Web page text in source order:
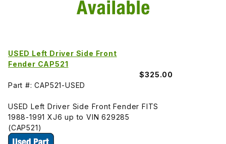
USED Left Driver Side Front
Fender CAP521
$325.00
Part #: CAP521-USED
USED Left Driver Side Front Fender FITS
1988-1991 XJ6 up to VIN 629285
(CAP521)